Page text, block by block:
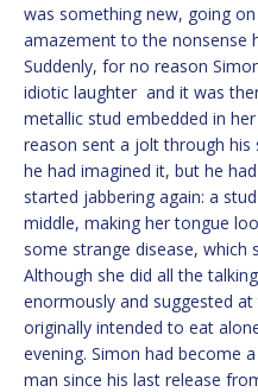
was something new, going
amazement to the nonsense
Suddenly, for no reason
idiotic laughter and it was
metallic stud embedded in
reason sent a jolt through
he had imagined it, but he
started jabbering again: a
middle, making her tongue
some strange disease, which
Although she did all the
enormously and suggested
originally intended to eat
evening. Simon had become
man since his last release